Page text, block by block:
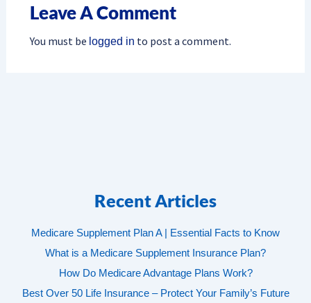
Leave A Comment
You must be logged in to post a comment.
Recent Articles
Medicare Supplement Plan A | Essential Facts to Know
What is a Medicare Supplement Insurance Plan?
How Do Medicare Advantage Plans Work?
Best Over 50 Life Insurance – Protect Your Family’s Future